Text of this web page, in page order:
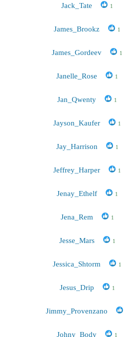
Jack_Tate 1
James_Brookz 1
James_Gordeev 1
Janelle_Rose 1
Jan_Qwenty 1
Jayson_Kaufer 1
Jay_Harrison 1
Jeffrey_Harper 1
Jenay_Ethelf 1
Jena_Rem 1
Jesse_Mars 1
Jessica_Shtorm 1
Jesus_Drip 1
Jimmy_Provenzano
Johny_Body 1